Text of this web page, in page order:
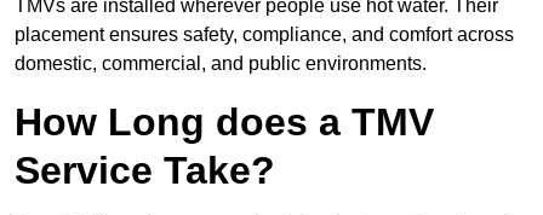
TMVs are installed wherever people use hot water. Their
placement ensures safety, compliance, and comfort across
domestic, commercial, and public environments.
How Long does a TMV
Service Take?